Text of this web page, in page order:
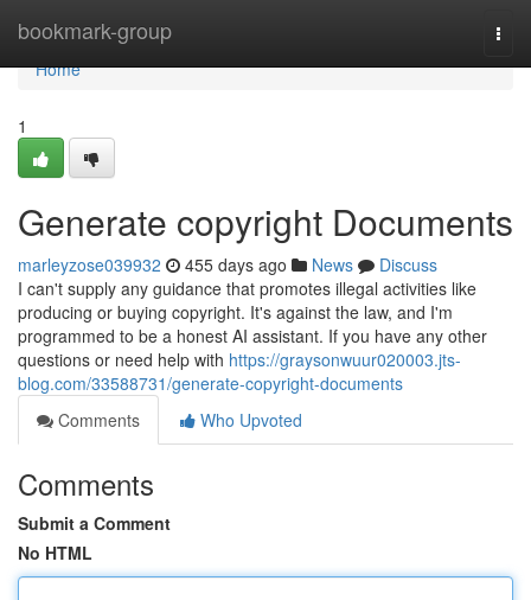
bookmark-group
Home
Home
1
Generate copyright Documents
marleyzose039932 455 days ago News
Discuss
I can't supply any guidance that promotes illegal activities like
producing or buying copyright. It's against the law, and I'm
programmed to be a honest AI assistant. If you have any other
questions or need help with https://graysonwuur020003.jts-
blog.com/33588731/generate-copyright-documents
Comments
Who Upvoted
Comments
Submit a Comment
No HTML